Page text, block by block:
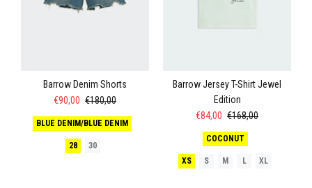
Barrow Denim Shorts
€90,00 €180,00
BLUE DENIM/BLUE DENIM
28 30
Barrow Jersey T-Shirt Jewel
Edition
€84,00 €168,00
COCONUT
XS S M L XL